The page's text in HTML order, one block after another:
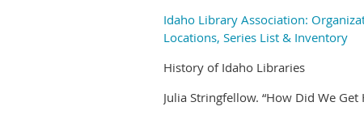
Idaho Library Association:
Locations, Series List & Inventory
History of Idaho Libraries
Julia Stringfellow. “How Did We